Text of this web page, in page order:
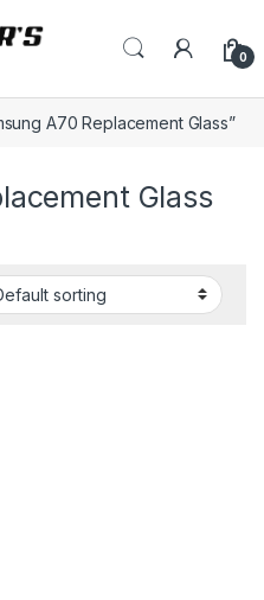
0
A70 Replacement Glass”
Glass